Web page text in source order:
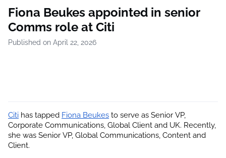
Fiona Beukes appointed in senior
Comms role at Citi
Published on April 22, 2026
Citi has tapped Fiona Beukes to serve as Senior VP,
Corporate Communications, Global Client and UK. Recently,
she was Senior VP, Global Communications, Content and
Client.